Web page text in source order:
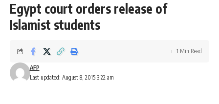
Egypt court orders release of
Islamist students
Last updated: August 8, 2015 3:22 am
AFP
1 Min Read